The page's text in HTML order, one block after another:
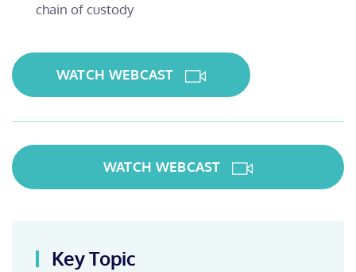
chain of custody
WATCH WEBCAST
WATCH WEBCAST
Key Topic